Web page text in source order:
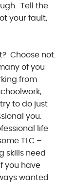
Tell the
your fault,
Choose not.
of you
from
to do just
you.
life
TLC –
skills need
you have
wanted